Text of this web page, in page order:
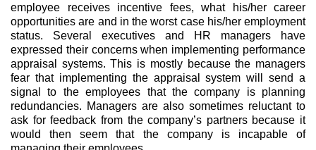
employee receives incentive fees, what his/her career
opportunities are and in the worst case his/her employment
status. Several executives and HR managers have
expressed their concerns when implementing performance
appraisal systems. This is mostly because the managers
fear that implementing the appraisal system will send a
signal to the employees that the company is planning
redundancies. Managers are also sometimes reluctant to
ask for feedback from the company’s partners because it
would then seem that the company is incapable of